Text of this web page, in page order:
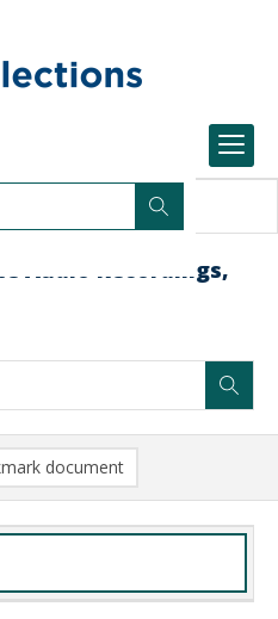
Audio Recordings,
document